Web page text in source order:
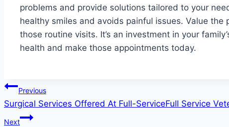
problems and provide solutions tailored to your
healthy smiles and avoids painful issues. Value
those routine visits. It’s an investment in your
health and make those appointments today.
Post
navigation
Previous
Surgical Services Offered At Full-ServiceFull Service
Next